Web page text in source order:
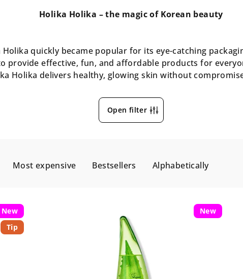
Holika Holika – the magic of Korean beauty
Holika quickly became popular for its eye-catching
provide effective, fun, and affordable products for
Holika delivers healthy, glowing skin without
Open filter
Most expensive Bestsellers Alphabetically
New
Tip
New